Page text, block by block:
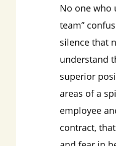
No one who
team”
silence that
understand
superior
areas of a
employee
contract,